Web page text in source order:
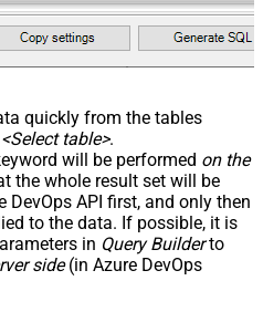
quickly from the tables
<Select table>.
will be performed on the
the whole result set will be
DevOps API first, and only then
to the data. If possible, it is
in Query Builderto
side(in Azure DevOps